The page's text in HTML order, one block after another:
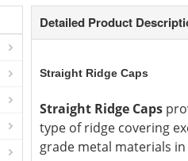
Detailed Product
Straight Ridge Caps
Straight Ridge Caps
type of ridge covering
grade metal materials